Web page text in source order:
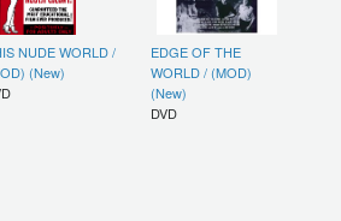
NUDE WORLD /
(New)
EDGE OF THE
WORLD / (MOD)
(New)
DVD